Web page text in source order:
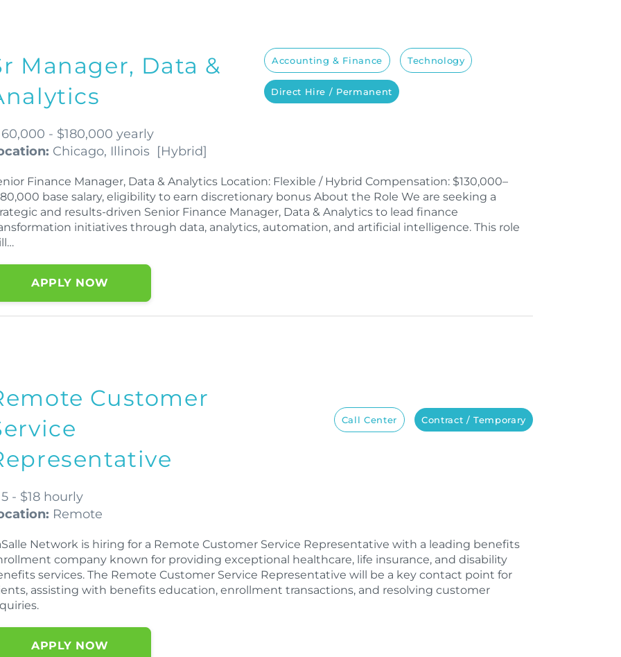
Manager, Data &
Accounting & Finance Technology
Direct Hire / Permanent
- $180,000 yearly
Chicago, Illinois [Hybrid]
Finance Manager, Data & Analytics Location: Flexible / Hybrid Compensation: $130,000–
base salary, eligibility to earn discretionary bonus About the Role We are seeking a
and results-driven Senior Finance Manager, Data & Analytics to lead finance
initiatives through data, analytics, automation, and artificial intelligence. This role
APPLY NOW
Customer
Call Center Contract / Temporary
- $18 hourly
Remote
Network is hiring for a Remote Customer Service Representative with a leading benefits
company known for providing exceptional healthcare, life insurance, and disability
services. The Remote Customer Service Representative will be a key contact point for
assisting with benefits education, enrollment transactions, and resolving customer
APPLY NOW